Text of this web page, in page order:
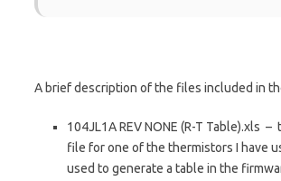
A brief description of the files included in
104JL1A REV NONE (R-T Table).xls –
file for one of the thermistors I have
used to generate a table in the